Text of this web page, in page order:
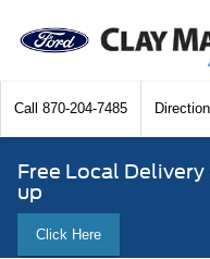
Call 870-204-7485
Free Local
up
Click Here